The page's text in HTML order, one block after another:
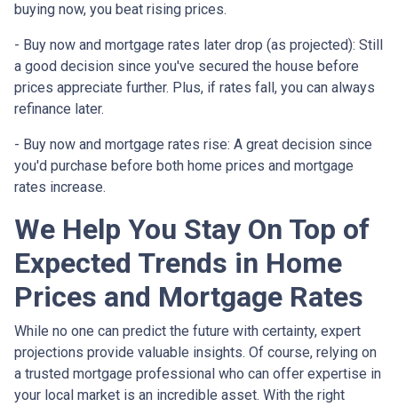
buying now, you beat rising prices.
- Buy now and mortgage rates later drop (as projected): Still
a good decision since you've secured the house before
prices appreciate further. Plus, if rates fall, you can always
refinance later.
- Buy now and mortgage rates rise: A great decision since
you'd purchase before both home prices and mortgage
rates increase.
We Help You Stay On Top of
Expected Trends in Home
Prices and Mortgage Rates
While no one can predict the future with certainty, expert
projections provide valuable insights. Of course, relying on
a trusted mortgage professional who can offer expertise in
your local market is an incredible asset. With the right